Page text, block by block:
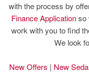
with the process by
Finance Applicationso
work with you to find
We look
New Offers | New